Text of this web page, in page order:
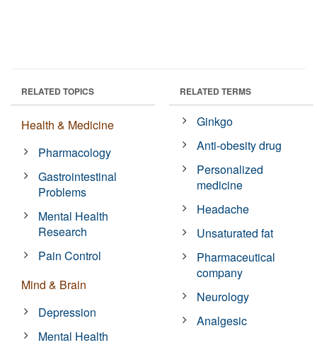
RELATED TOPICS
Health & Medicine
Pharmacology
Gastrointestinal
Problems
Mental Health
Research
Pain Control
Mind & Brain
Depression
Mental Health
RELATED TERMS
Ginkgo
Anti-obesity drug
Personalized
medicine
Headache
Unsaturated fat
Pharmaceutical
company
Neurology
Analgesic